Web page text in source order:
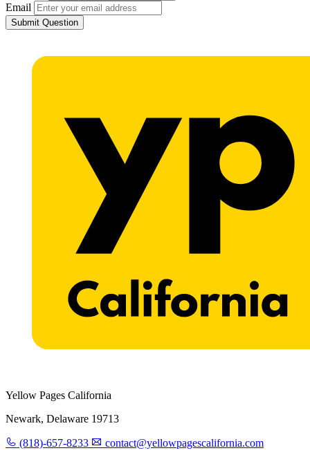
Email
Submit Question
Yellow Pages California
Newark, Delaware 19713
(818)-657-8233 contact@yellowpagescalifornia.com